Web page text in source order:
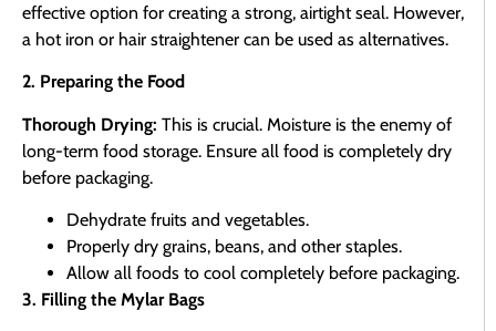
effective option for creating a strong, airtight seal. However,
a hot iron or hair straightener can be used as alternatives.
2. Preparing the Food
Thorough Drying: This is crucial. Moisture is the enemy of
long-term food storage. Ensure all food is completely dry
before packaging.
Dehydrate fruits and vegetables.
Properly dry grains, beans, and other staples.
Allow all foods to cool completely before packaging.
3. Filling the Mylar Bags